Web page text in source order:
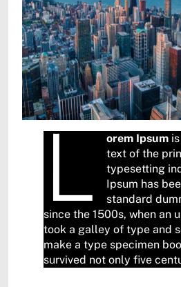
L orem Ipsum
text of the
typesetting
Ipsum has
standard
since the 1500s, when an
took a galley of type and
make a type specimen
survived not only five